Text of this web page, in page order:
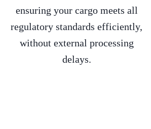
ensuring your cargo meets all
regulatory standards efficiently,
without external processing
delays.